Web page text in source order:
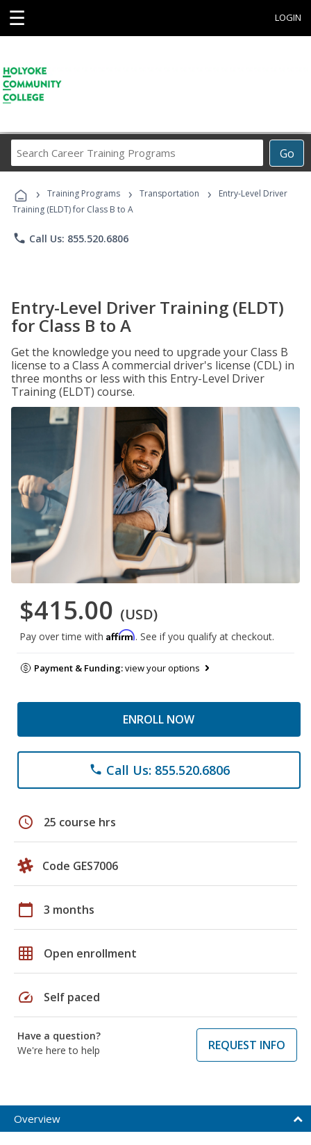
☰ LOGIN
Go
Career
Programs
› Training Programs › Transportation ›
Entry-Level Driver
Training (ELDT) for Class B to A
phone Call Us: 855.520.6806
Entry-Level Driver Training (ELDT)
for Class B to A
Get the knowledge you need to upgrade your Class B
license to a Class A commercial driver's license (CDL) in
three months or less with this Entry-Level Driver
Training (ELDT) course.
$415.00 (USD)
Pay over time with Affirm. See if you qualify at checkout.
Payment & Funding:view your options
ENROLL NOW
phone Call Us: 855.520.6806
schedule 25 course hrs
Code GES7006
calendar_today 3 months
grid_on Open enrollment
speed Self paced
Have a question?
We're here to help
REQUEST INFO
Overview